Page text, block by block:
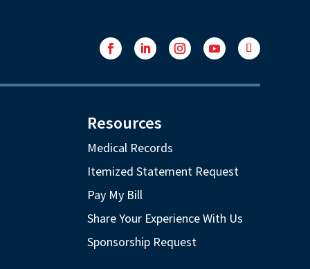
Resources
Medical Records
Itemized Statement Request
Pay My Bill
Share Your Experience With Us
Sponsorship Request